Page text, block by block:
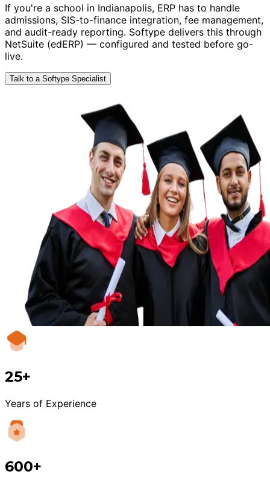
If you're a school in Indianapolis, ERP has to handle
admissions, SIS-to-finance integration, fee management,
and audit-ready reporting. Softype delivers this through
NetSuite (edERP) — configured and tested before go-
live.
Talk to a Softype Specialist
25+
Years of Experience
600+